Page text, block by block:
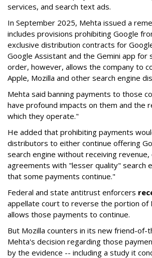
services, and search text ads.
In September 2025, Mehta issued a
includes provisions prohibiting Google
exclusive distribution contracts for
Google Assistant and the Gemini app for
order, however, allows the company to
Apple, Mozilla and other search engine
Mehta said banning payments to those
have profound impacts on them and the
which they operate."
He added that prohibiting payments
distributors to either continue offering
search engine without receiving
agreements with "lesser quality" search
that some payments continue."
Federal and state antitrust enforcers
appellate court to reverse the portion of
allows those payments to continue.
But Mozilla counters in its new friend-
Mehta's decision regarding those
by the evidence -- including a study it